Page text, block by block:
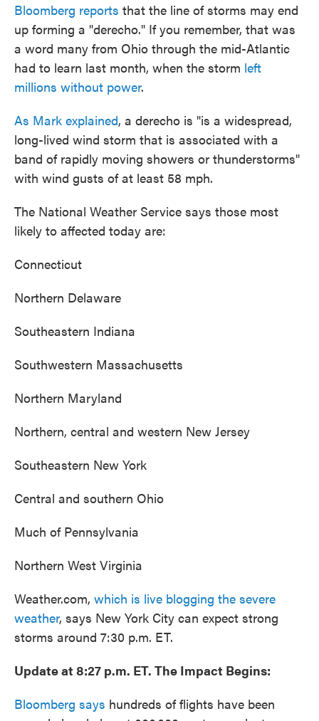
Bloomberg reports that the line of storms may end
up forming a "derecho." If you remember, that was
a word many from Ohio through the mid-Atlantic
had to learn last month, when the storm left
millions without power.
As Mark explained, a derecho is "is a widespread,
long-lived wind storm that is associated with a
band of rapidly moving showers or thunderstorms"
with wind gusts of at least 58 mph.
The National Weather Service says those most
likely to affected today are:
Connecticut
Northern Delaware
Southeastern Indiana
Southwestern Massachusetts
Northern Maryland
Northern, central and western New Jersey
Southeastern New York
Central and southern Ohio
Much of Pennsylvania
Northern West Virginia
Weather.com, which is live blogging the severe
weather, says New York City can expect strong
storms around 7:30 p.m. ET.
Update at 8:27 p.m. ET. The Impact Begins:
Bloomberg says hundreds of flights have been